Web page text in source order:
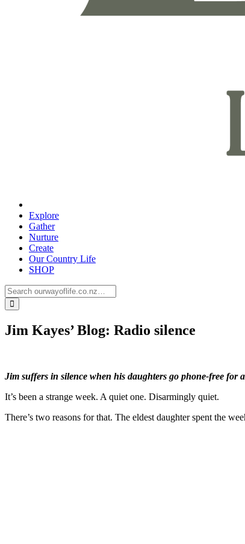
Explore
Gather
Nurture
Create
Our Country Life
SHOP
Jim Kayes’ Blog: Radio silence
Jim suffers in silence when his daughters go phone-free for
It’s been a strange week. A quiet one. Disarmingly quiet.
There’s two reasons for that. The eldest daughter spent the